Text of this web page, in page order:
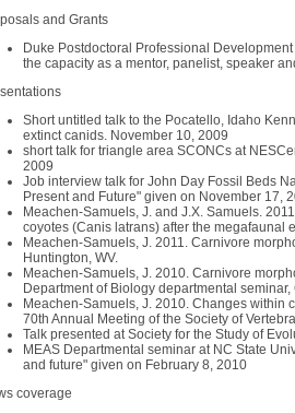
and Grants
Duke Postdoctoral Professional
the capacity as a mentor, panelist, speaker
Short untitled talk to the Pocatello, Idaho
extinct canids. November 10, 2009
short talk for triangle area SCONCs at
2009
Job interview talk for John Day Fossil Beds
Present and Future" given on November 17,
Meachen-Samuels, J. and J.X. Samuels.
coyotes (Canis latrans) after the megafaunal
Meachen-Samuels, J. 2011. Carnivore
Huntington, WV.
Meachen-Samuels, J. 2010. Carnivore
Department of Biology departmental
Meachen-Samuels, J. 2010. Changes within
70th Annual Meeting of the Society of
Talk presented at Society for the Study of
MEAS Departmental seminar at NC State
and future" given on February 8, 2010
coverage